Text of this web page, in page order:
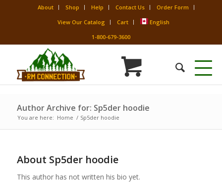
About Shop Help Contact Us
Order Form
View Our Catalog
Cart
English
1-800-679-3600
Author Archive for: Sp5der hoodie
You are here: Home / Sp5der hoodie
About Sp5der hoodie
This author has not written his bio yet.